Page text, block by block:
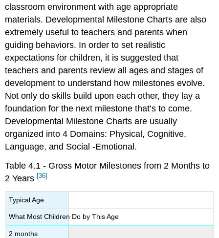
classroom environment with age appropriate
materials. Developmental Milestone Charts are also
extremely useful to teachers and parents when
guiding behaviors. In order to set realistic
expectations for children, it is suggested that
teachers and parents review all ages and stages of
development to understand how milestones evolve.
Not only do skills build upon each other, they lay a
foundation for the next milestone that’s to come.
Developmental Milestone Charts are usually
organized into 4 Domains: Physical, Cognitive,
Language, and Social -Emotional.
Table 4.1 - Gross Motor Milestones from 2 Months to
2 Years [36]
Typical Age
What Most Children Do by This Age
2 months